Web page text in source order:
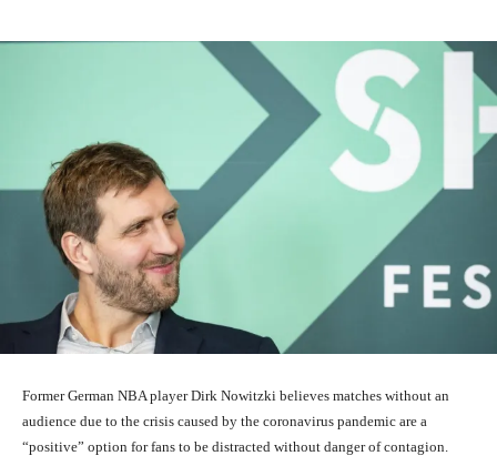
Former German NBA player Dirk Nowitzki believes matches without an
audience due to the crisis caused by the coronavirus pandemic are a
“positive” option for fans to be distracted without danger of contagion.